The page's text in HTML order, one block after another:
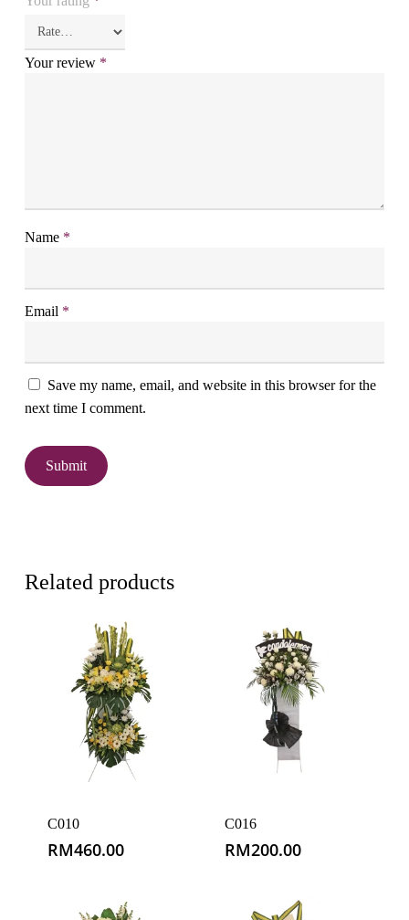
Your review *
Name *
Email *
Save my name, email, and website in this browser for the
next time I comment.
Related products
C010
RM460.00
C016
RM200.00